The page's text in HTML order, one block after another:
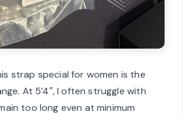
strap special for women is the
At 5’4″, I often struggle with
too long even at minimum